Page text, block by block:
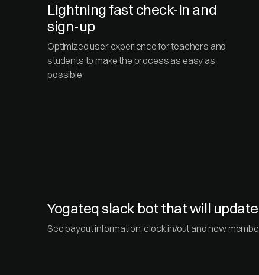
Lightning fast check-in and
sign-up
Optimized user experience for teachers and
students to make the process as easy as
possible
Yogateq slack bot that will
See payout information, clock in/out and new